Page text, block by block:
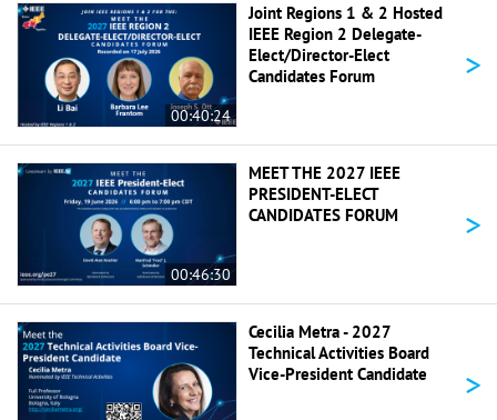
00:40:24
Joint Regions 1 & 2 Hosted
IEEE Region 2 Delegate-
Elect/Director-Elect
Candidates Forum
>
00:46:30
MEET THE 2027 IEEE
PRESIDENT-ELECT
CANDIDATES FORUM
>
Cecilia Metra - 2027
Technical Activities Board
Vice-President Candidate
>